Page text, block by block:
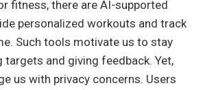
fitness, there are AI-supported
personalized workouts and track
Such tools motivate us to stay
targets and giving feedback. Yet,
us with privacy concerns. Users